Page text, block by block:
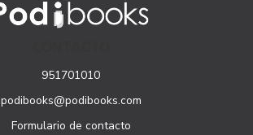
951701010
podibooks@podibooks.com
Formulario de contacto